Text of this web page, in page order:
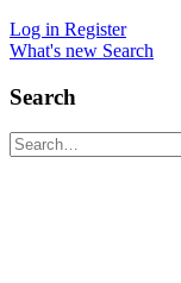
Log in Register
What's new Search
Search